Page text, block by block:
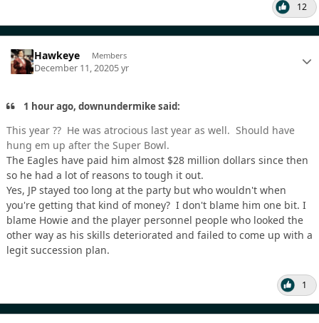
12
Hawkeye Members
December 11, 20205 yr
1 hour ago, downundermike said:
This year ?? He was atrocious last year as well. Should have
hung em up after the Super Bowl.
The Eagles have paid him almost $28 million dollars since then
so he had a lot of reasons to tough it out.
Yes, JP stayed too long at the party but who wouldn't when
you're getting that kind of money? I don't blame him one bit. I
blame Howie and the player personnel people who looked the
other way as his skills deteriorated and failed to come up with a
legit succession plan.
1